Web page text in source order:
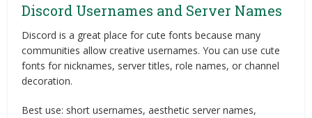
Discord Usernames and Server Names
Discord is a great place for cute fonts because many
communities allow creative usernames. You can use cute
fonts for nicknames, server titles, role names, or channel
decoration.
Best use: short usernames, aesthetic server names,